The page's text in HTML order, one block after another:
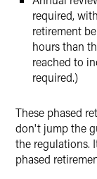
required,
retirement
hours than
reached to
required.)
These phased
don't jump the
the regulations.
phased